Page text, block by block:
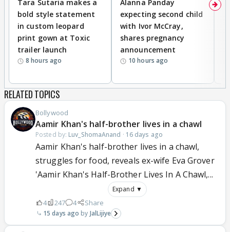
Tara Sutaria makes a
bold style statement
in custom leopard
print gown at Toxic
trailer launch
8 hours ago
Alanna Panday
expecting second child
with Ivor McCray,
shares pregnancy
announcement
10 hours ago
RELATED TOPICS
Bollywood
Aamir Khan's half-brother lives in a chawl
Posted by: Luv_ShomaAnand · 16 days ago
Aamir Khan's half-brother lives in a chawl,
struggles for food, reveals ex-wife Eva Grover
'Aamir Khan's Half-Brother Lives In A Chawl,...
Expand ▼
4 247 4 Share
15 days ago JalLijiye